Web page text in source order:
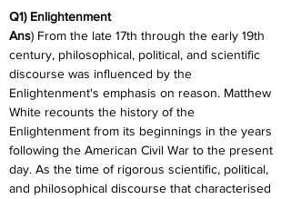
Q1) Enlightenment
Ans) From the late 17th through the early 19th
century, philosophical, political, and scientific
discourse was influenced by the
Enlightenment's emphasis on reason. Matthew
White recounts the history of the
Enlightenment from its beginnings in the years
following the American Civil War to the present
day. As the time of rigorous scientific, political,
and philosophical discourse that characterised